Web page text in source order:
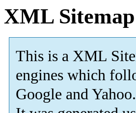
XML Sitemap
This is a XML
engines which
Google and Yahoo.